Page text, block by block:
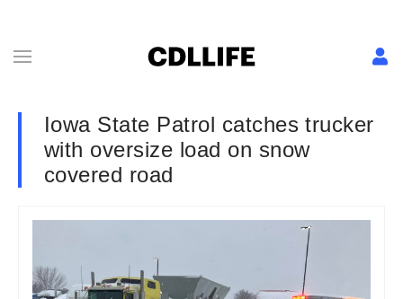
Iowa State Patrol catches trucker
with oversize load on snow
covered road